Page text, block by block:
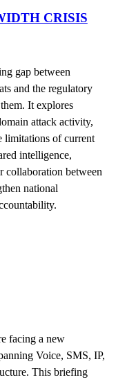
CRISIS
gap between
and the regulatory
It explores
attack activity,
limitations of current
intelligence,
collaboration between
national
facing a new
Voice, SMS, IP,
This briefing